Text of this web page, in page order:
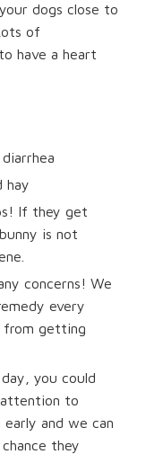
dogs close to
of
have a heart
hay
If they get
is not
concerns! We
every
from getting
you could
attention to
and we can
they